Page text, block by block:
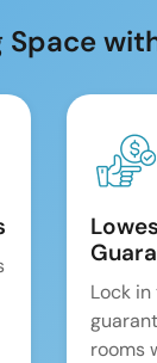
Lock
rooms